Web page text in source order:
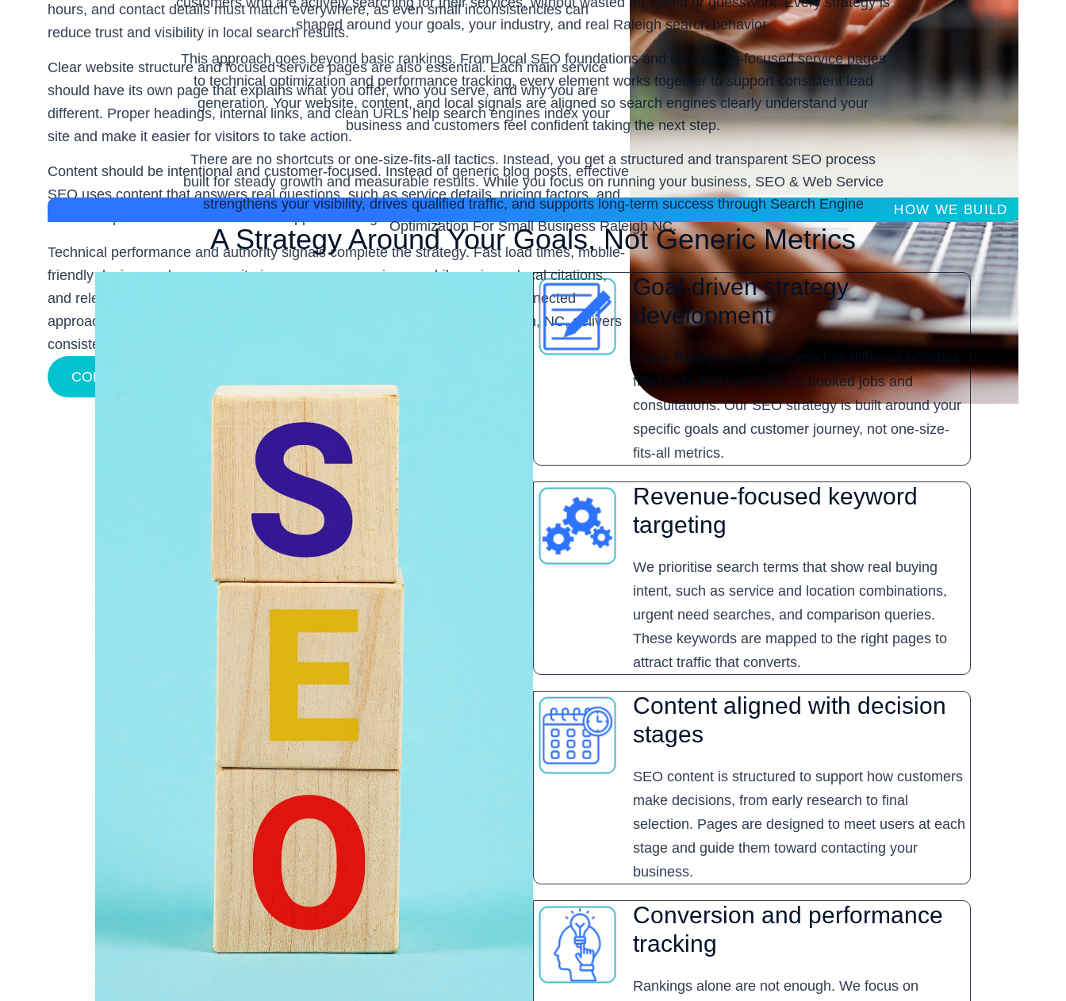
shaped around your goals, your industry, and real Raleigh search behavior.
This approach goes beyond basic rankings. From local SEO foundations and conversion-focused service pages
to technical optimization and performance tracking, every element works together to support consistent lead
generation. Your website, content, and local signals are aligned so search engines clearly understand your
business and customers feel confident taking the next step.
There are no shortcuts or one-size-fits-all tactics. Instead, you get a structured and transparent SEO process
built for steady growth and measurable results. While you focus on running your business, SEO & Web Service
strengthens your visibility, drives qualified traffic, and supports long-term success through Search Engine
Optimization For Small Business Raleigh NC.
hours, and contact details must match everywhere, as even small inconsistencies can
reduce trust and visibility in local search results.
Clear website structure and focused service pages are also essential. Each main service
should have its own page that explains what you offer, who you serve, and why you are
different. Proper headings, internal links, and clean URLs help search engines index your
site and make it easier for visitors to take action.
Content should be intentional and customer-focused. Instead of generic blog posts, effective
SEO uses content that answers real questions, such as service details, pricing factors, and
what to expect. This builds trust and supports stronger rankings.
Technical performance and authority signals complete the strategy. Fast load times, mobile-
friendly design, and a secure site improve user experience, while reviews, local citations,
and relevant backlinks strengthen credibility. At SEO & Web Service, this connected
approach ensures search engine optimisation for small businesses in Raleigh, NC, delivers
consistent leads and long-term growth.
CONTACT US
HOW WE BUILD
A Strategy Around Your Goals, Not Generic Metrics
Goal-driven strategy
development
Every Raleigh small business has different priorities,
from calls and foot traffic to booked jobs and
consultations. Our SEO strategy is built around your
specific goals and customer journey, not one-size-
fits-all metrics.
Revenue-focused keyword
targeting
We prioritise search terms that show real buying
intent, such as service and location combinations,
urgent need searches, and comparison queries.
These keywords are mapped to the right pages to
attract traffic that converts.
Content aligned with decision
stages
SEO content is structured to support how customers
make decisions, from early research to final
selection. Pages are designed to meet users at each
stage and guide them toward contacting your
business.
Conversion and performance
tracking
Rankings alone are not enough. We focus on